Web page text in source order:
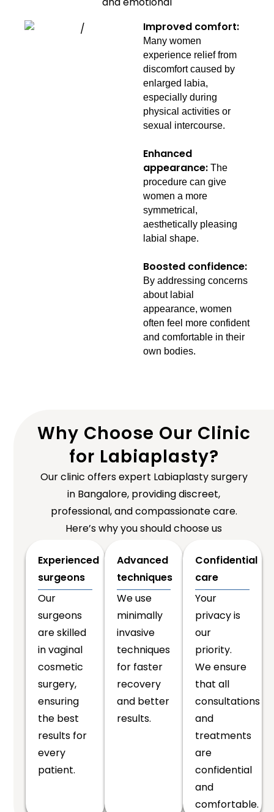
Improved comfort:
Many women
experience relief from
discomfort caused by
enlarged labia,
especially during
physical activities or
sexual intercourse.
Enhanced
appearance: The
procedure can give
women a more
symmetrical,
aesthetically pleasing
labial shape.
Boosted confidence:
By addressing concerns
about labial
appearance, women
often feel more confident
and comfortable in their
own bodies.
Why Choose Our Clinic
for Labiaplasty?
Our clinic offers expert Labiaplasty surgery
in Bangalore, providing discreet,
professional, and compassionate care.
Here’s why you should choose us
Experienced
surgeons
Our
surgeons
are skilled
in vaginal
cosmetic
surgery,
ensuring
the best
results for
every
patient.
Advanced
techniques
We use
minimally
invasive
techniques
for faster
recovery
and better
results.
Confidential
care
Your
privacy is
our
priority.
We ensure
that all
consultations
and
treatments
are
confidential
and
comfortable.